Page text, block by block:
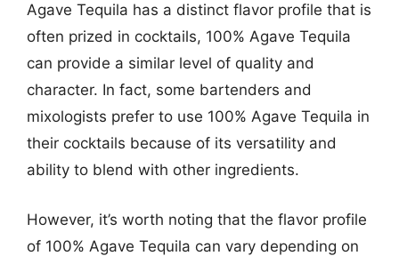
Agave Tequila has a distinct flavor profile that is
often prized in cocktails, 100% Agave Tequila
can provide a similar level of quality and
character. In fact, some bartenders and
mixologists prefer to use 100% Agave Tequila in
their cocktails because of its versatility and
ability to blend with other ingredients.
However, it’s worth noting that the flavor profile
of 100% Agave Tequila can vary depending on